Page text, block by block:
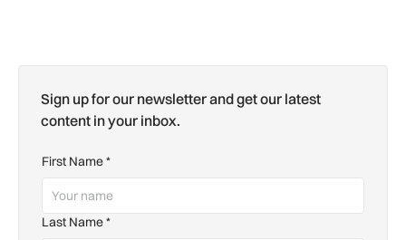
Sign up for our newsletter and get our latest
content in your inbox.
First Name*
Last Name*